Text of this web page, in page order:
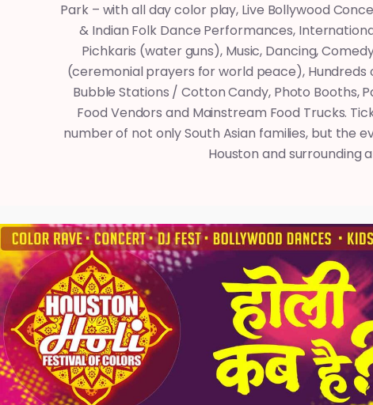
Park – with all day color play, Live Bollywood
& Indian Folk Dance Performances,
Pichkaris (water guns), Music, Dancing,
(ceremonial prayers for world peace), Hundreds
Bubble Stations / Cotton Candy, Photo Booths,
Food Vendors and Mainstream Food Trucks.
number of not only South Asian families, but the
Houston and surrounding